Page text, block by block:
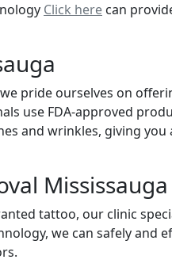
Click here can
pride ourselves on
use FDA-approved
and wrinkles, giving
Mississauga
tattoo, our clinic
we can safely and